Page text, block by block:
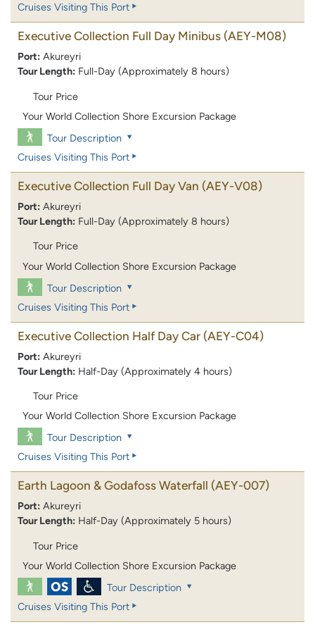
Cruises Visiting This Port
Executive Collection Full Day Minibus (AEY-M08)
Port: Akureyri
Tour Length: Full-Day (Approximately 8 hours)
Tour Price
Your World Collection Shore Excursion Package
Tour Description
Cruises Visiting This Port
Executive Collection Full Day Van (AEY-V08)
Port: Akureyri
Tour Length: Full-Day (Approximately 8 hours)
Tour Price
Your World Collection Shore Excursion Package
Tour Description
Cruises Visiting This Port
Executive Collection Half Day Car (AEY-C04)
Port: Akureyri
Tour Length: Half-Day (Approximately 4 hours)
Tour Price
Your World Collection Shore Excursion Package
Tour Description
Cruises Visiting This Port
Earth Lagoon & Godafoss Waterfall (AEY-007)
Port: Akureyri
Tour Length: Half-Day (Approximately 5 hours)
Tour Price
Your World Collection Shore Excursion Package
Tour Description
Cruises Visiting This Port